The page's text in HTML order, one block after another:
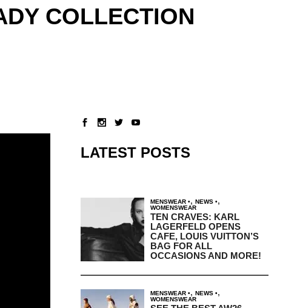
COLLECTION
LATEST POSTS
MENSWEAR , NEWS ,
WOMENSWEAR
TEN CRAVES: KARL
LAGERFELD OPENS
CAFE, LOUIS VUITTON’S
BAG FOR ALL
OCCASIONS AND MORE!
MENSWEAR , NEWS ,
WOMENSWEAR